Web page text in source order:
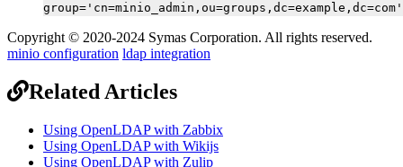
group='cn=minio_admin,ou=groups,dc=example,dc=com'
Copyright © 2020-2024 Symas Corporation. All rights reserved.
minio configuration ldap integration
Related Articles
Using OpenLDAP with Zabbix
Using OpenLDAP with Wikijs
Using OpenLDAP with Zulip